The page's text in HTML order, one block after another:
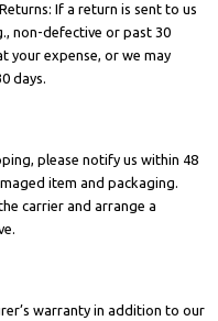
If a return is sent to us
non-defective or past 30
your expense, or we may
days.
please notify us within 48
item and packaging.
carrier and arrange a
warranty in addition to our